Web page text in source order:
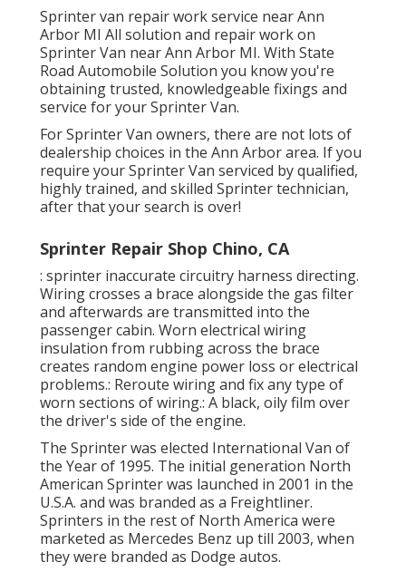
Sprinter van repair work service near Ann
Arbor MI All solution and repair work on
Sprinter Van near Ann Arbor MI. With State
Road Automobile Solution you know you're
obtaining trusted, knowledgeable fixings and
service for your Sprinter Van.
For Sprinter Van owners, there are not lots of
dealership choices in the Ann Arbor area. If you
require your Sprinter Van serviced by qualified,
highly trained, and skilled Sprinter technician,
after that your search is over!
Sprinter Repair Shop Chino, CA
: sprinter inaccurate circuitry harness directing.
Wiring crosses a brace alongside the gas filter
and afterwards are transmitted into the
passenger cabin. Worn electrical wiring
insulation from rubbing across the brace
creates random engine power loss or electrical
problems.: Reroute wiring and fix any type of
worn sections of wiring.: A black, oily film over
the driver's side of the engine.
The Sprinter was elected International Van of
the Year of 1995. The initial generation North
American Sprinter was launched in 2001 in the
U.S.A. and was branded as a Freightliner.
Sprinters in the rest of North America were
marketed as Mercedes Benz up till 2003, when
they were branded as Dodge autos.